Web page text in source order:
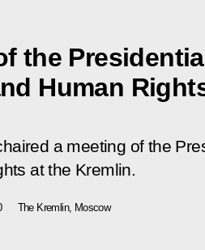
the
Human
a meeting of the
at the Kremlin.
The Kremlin, Moscow